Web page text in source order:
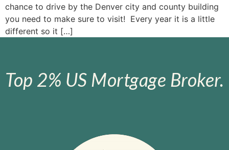
chance to drive by the Denver city and county building
you need to make sure to visit! Every year it is a little
different so it […]
Top 2% US Mortgage Broker.